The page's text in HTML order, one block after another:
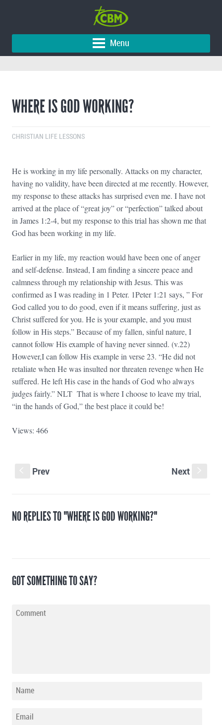
Menu
WHERE IS GOD WORKING?
CHRISTIAN LIFE LESSONS
He is working in my life personally. Attacks on my character,
having no validity, have been directed at me recently. However,
my response to these attacks has surprised even me. I have not
arrived at the place of “great joy” or “perfection” talked about
in James 1:2-4, but my response to this trial has shown me that
God has been working in my life.
Earlier in my life, my reaction would have been one of anger
and self-defense. Instead, I am finding a sincere peace and
calmness through my relationship with Jesus. This was
confirmed as I was reading in 1 Peter. 1Peter 1:21 says, ” For
God called you to do good, even if it means suffering, just as
Christ suffered for you. He is your example, and you must
follow in His steps.” Because of my fallen, sinful nature, I
cannot follow His example of having never sinned. (v.22)
However,I can follow His example in verse 23. “He did not
retaliate when He was insulted nor threaten revenge when He
suffered. He left His case in the hands of God who always
judges fairly.” NLT That is where I choose to leave my trial,
“in the hands of God,” the best place it could be!
Views: 466
Prev Next
NO REPLIES TO "WHERE IS GOD WORKING?"
GOT SOMETHING TO SAY?